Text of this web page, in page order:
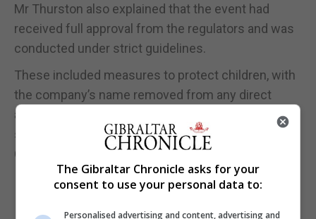
Mr Thurston also explained that the event had
received full approval from the regulators and was
conducted under strict guidelines.
These included measures to protect children, with
the company’s name removed from any direct
association with the trophy, highlighting the high
standards and protocols required of an official
Champions League partner.
The Gibraltar Chronicle asks for your
consent to use your personal data to:
Personalised advertising and content, advertising and